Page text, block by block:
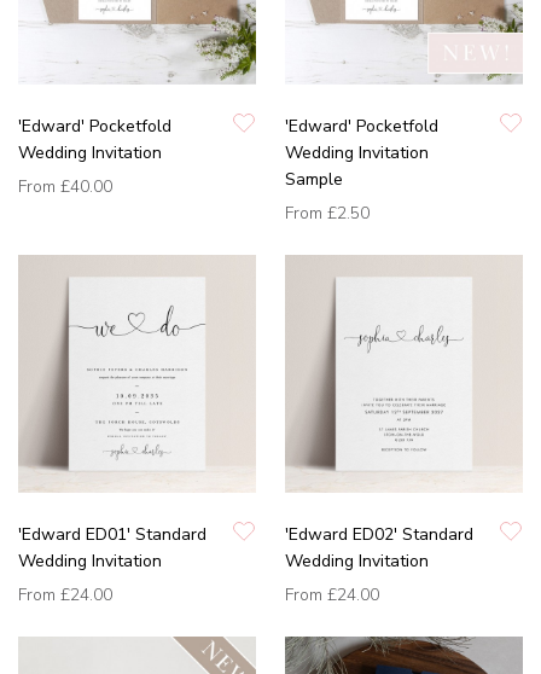
'Edward' Pocketfold
Wedding Invitation
From £40.00
'Edward' Pocketfold
Wedding Invitation
Sample
From £2.50
'Edward ED01' Standard
Wedding Invitation
From £24.00
'Edward ED02' Standard
Wedding Invitation
From £24.00